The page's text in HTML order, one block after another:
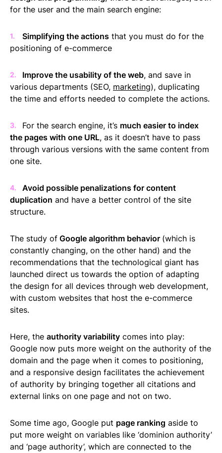
for the user and the main search engine:
Simplifying the actions that you must do for the
positioning of e-commerce
Improve the usability of the web, and save in
various departments (SEO, marketing), duplicating
the time and efforts needed to complete the actions.
For the search engine, it’s much easier to index
the pages with one URL, as it doesn’t have to pass
through various versions with the same content from
one site.
Avoid possible penalizations for content
duplication and have a better control of the site
structure.
The study of Google algorithm behavior (which is
constantly changing, on the other hand) and the
recommendations that the technological giant has
launched direct us towards the option of adapting
the design for all devices through web development,
with custom websites that host the e-commerce
sites.
Here, the authority variability comes into play:
Google now puts more weight on the authority of the
domain and the page when it comes to positioning,
and a responsive design facilitates the achievement
of authority by bringing together all citations and
external links on one page and not on two.
Some time ago, Google put page ranking aside to
put more weight on variables like ‘dominion authority’
and ‘page authority’, which are connected to the